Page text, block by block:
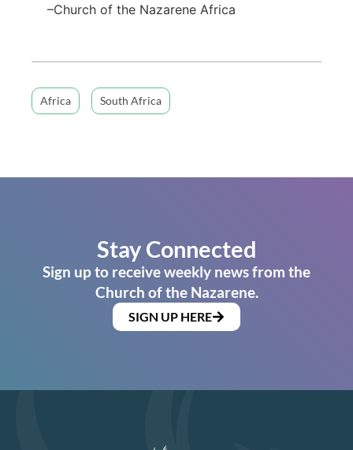
–Church of the Nazarene Africa
Africa South Africa
Stay Connected
Sign up to receive weekly news from the
Church of the Nazarene.
SIGN UP HERE